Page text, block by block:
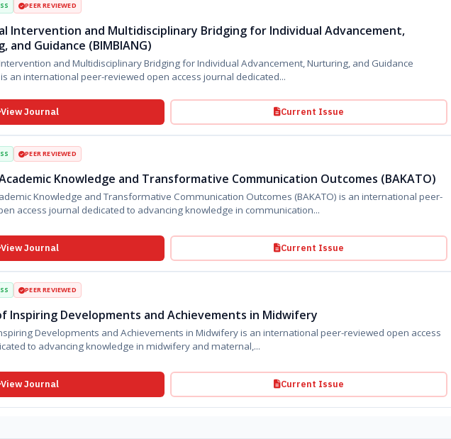
PEER REVIEWED
Intervention and Multidisciplinary Bridging for Individual Advancement,
and Guidance (BIMBIANG)
and Multidisciplinary Bridging for Individual Advancement, Nurturing, and Guidance
(BIMBIANG) is an international peer-reviewed open access journal dedicated...
View Journal Current Issue
PEER REVIEWED
Knowledge and Transformative Communication Outcomes (BAKATO)
Knowledge and Transformative Communication Outcomes (BAKATO) is an international peer-
access journal dedicated to advancing knowledge in communication...
View Journal Current Issue
PEER REVIEWED
Inspiring Developments and Achievements in Midwifery
and Achievements in Midwifery is an international peer-reviewed open access
to advancing knowledge in midwifery and maternal,...
View Journal Current Issue